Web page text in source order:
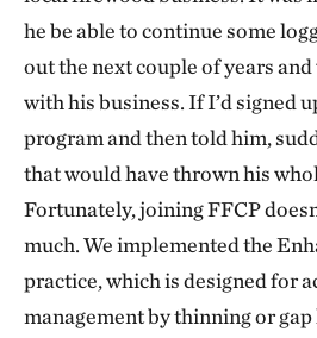
he be able to continue some
out the next couple of years
with his business. If I’d signed
program and then told him,
that would have thrown his
Fortunately, joining FFCP
much. We implemented the
practice, which is designed for
management by thinning or